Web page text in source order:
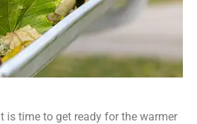
is time to get ready for the warmer